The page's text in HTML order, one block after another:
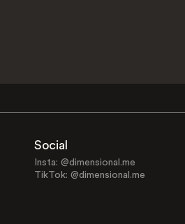
Social
Insta: @dimensional.me
TikTok: @dimensional.me